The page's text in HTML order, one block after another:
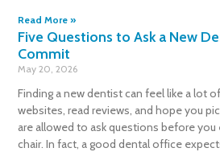
Read More »
Five Questions to Ask a New
Commit
May 20, 2026
Finding a new dentist can feel like a lot
websites, read reviews, and hope you
are allowed to ask questions before you
chair. In fact, a good dental office